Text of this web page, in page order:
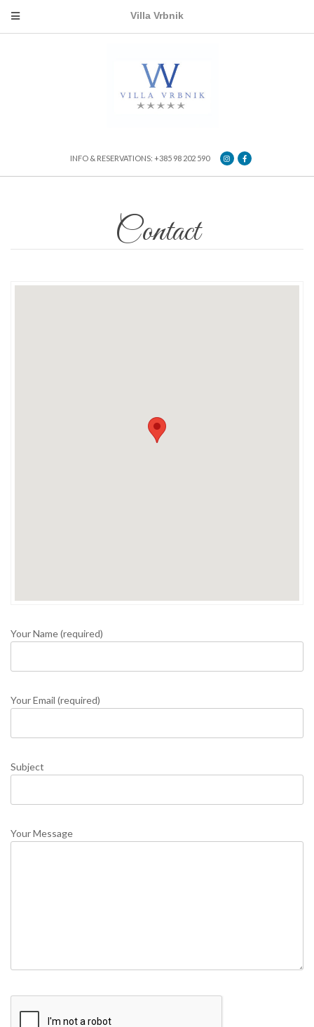
Villa Vrbnik
INFO & RESERVATIONS: +385 98 202 590
Contact
Your Name (required)
Your Email (required)
Subject
Your Message